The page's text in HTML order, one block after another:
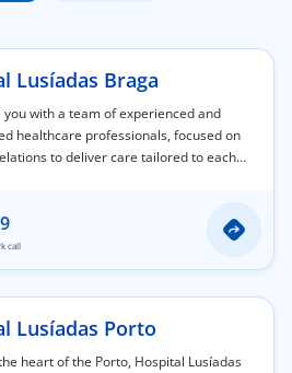
Lusíadas Braga
you with a team of experienced and
healthcare professionals, focused on
to deliver care tailored to each
call
Lusíadas Porto
heart of the Porto, Hospital Lusíadas